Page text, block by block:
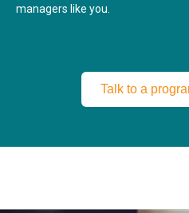
managers like you.
Talk to a